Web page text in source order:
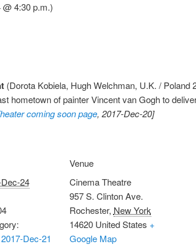
4:30 p.m.)
(Dorota Kobiela, Hugh Welchman, U.K. /
hometown of painter Vincent van Gogh to
coming soon page, 2017-Dec-20]
24
Dec-21
Venue
Cinema Theatre
957 S. Clinton Ave.
Rochester, New York
14620 United States +
Google Map